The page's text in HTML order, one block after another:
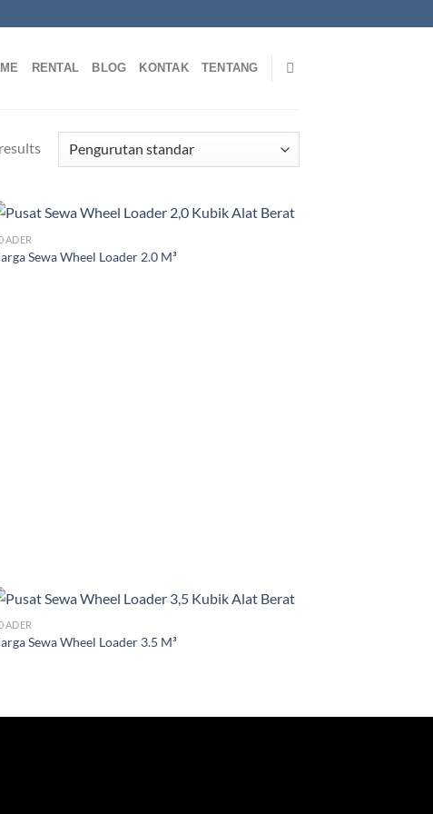
RENTAL BLOG KONTAK TENTANG
Sewa Wheel Loader 2.0 M³
Sewa Wheel Loader 3.5 M³